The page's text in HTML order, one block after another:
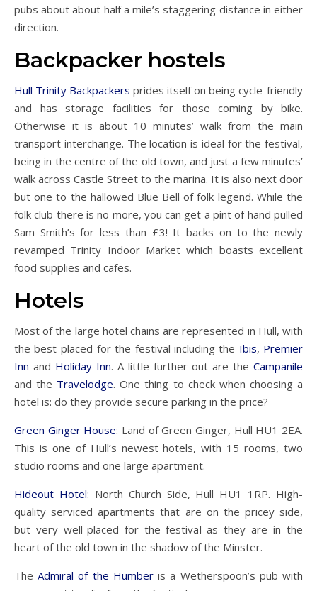
pubs about about half a mile’s staggering distance in either
direction.
Backpacker hostels
Hull Trinity Backpackers prides itself on being cycle-friendly
and has storage facilities for those coming by bike.
Otherwise it is about 10 minutes’ walk from the main
transport interchange. The location is ideal for the festival,
being in the centre of the old town, and just a few minutes’
walk across Castle Street to the marina. It is also next door
but one to the hallowed Blue Bell of folk legend. While the
folk club there is no more, you can get a pint of hand pulled
Sam Smith’s for less than £3! It backs on to the newly
revamped Trinity Indoor Market which boasts excellent
food supplies and cafes.
Hotels
Most of the large hotel chains are represented in Hull, with
the best-placed for the festival including the Ibis, Premier
Inn and Holiday Inn. A little further out are the Campanile
and the Travelodge. One thing to check when choosing a
hotel is: do they provide secure parking in the price?
Green Ginger House: Land of Green Ginger, Hull HU1 2EA.
This is one of Hull’s newest hotels, with 15 rooms, two
studio rooms and one large apartment.
Hideout Hotel: North Church Side, Hull HU1 1RP. High-
quality serviced apartments that are on the pricey side,
but very well-placed for the festival as they are in the
heart of the old town in the shadow of the Minster.
TheAdmiral of the Humberis a Wetherspoon’s pub with